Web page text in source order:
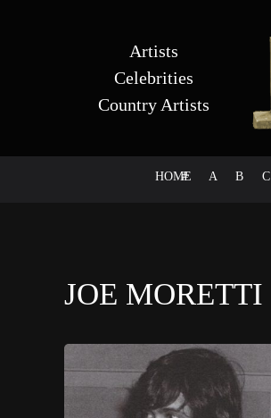
Artists
Celebrities
Country Artists
HOME
# A B C
JOE MORETTI